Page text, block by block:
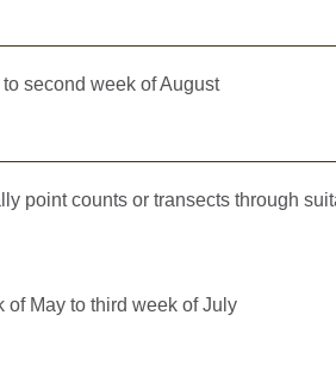
second week of August
point counts or transects through
of May to third week of July